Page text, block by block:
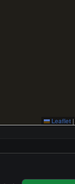
Leaflet |